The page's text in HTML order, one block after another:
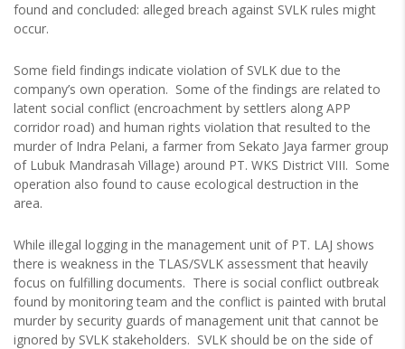
found and concluded: alleged breach against SVLK rules might
occur.
Some field findings indicate violation of SVLK due to the
company’s own operation. Some of the findings are related to
latent social conflict (encroachment by settlers along APP
corridor road) and human rights violation that resulted to the
murder of Indra Pelani, a farmer from Sekato Jaya farmer group
of Lubuk Mandrasah Village) around PT. WKS District VIII. Some
operation also found to cause ecological destruction in the
area.
While illegal logging in the management unit of PT. LAJ shows
there is weakness in the TLAS/SVLK assessment that heavily
focus on fulfilling documents. There is social conflict outbreak
found by monitoring team and the conflict is painted with brutal
murder by security guards of management unit that cannot be
ignored by SVLK stakeholders. SVLK should be on the side of